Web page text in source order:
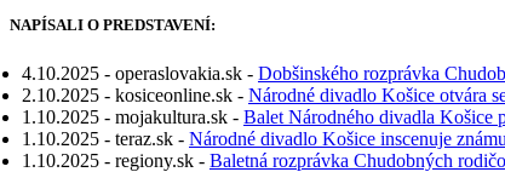
NAPÍSALI O PREDSTAVENÍ:
4.10.2025 - operaslovakia.sk - Dobšinského rozprávka
2.10.2025 - kosiceonline.sk - Národné divadlo Košice otvára
1.10.2025 - mojakultura.sk - Balet Národného divadla Košice
1.10.2025 - teraz.sk - Národné divadlo Košice inscenuje
1.10.2025 - regiony.sk - Baletná rozprávka Chudobných